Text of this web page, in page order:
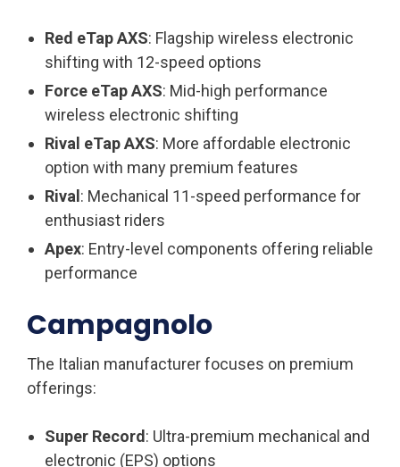
Red eTap AXS: Flagship wireless electronic
shifting with 12-speed options
Force eTap AXS: Mid-high performance
wireless electronic shifting
Rival eTap AXS: More affordable electronic
option with many premium features
Rival: Mechanical 11-speed performance for
enthusiast riders
Apex: Entry-level components offering reliable
performance
Campagnolo
The Italian manufacturer focuses on premium
offerings:
Super Record: Ultra-premium mechanical and
electronic (EPS) options